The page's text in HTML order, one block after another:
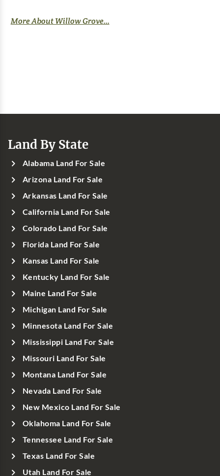
More About Willow Grove...
Land By State
Alabama Land For Sale
Arizona Land For Sale
Arkansas Land For Sale
California Land For Sale
Colorado Land For Sale
Florida Land For Sale
Kansas Land For Sale
Kentucky Land For Sale
Maine Land For Sale
Michigan Land For Sale
Minnesota Land For Sale
Mississippi Land For Sale
Missouri Land For Sale
Montana Land For Sale
Nevada Land For Sale
New Mexico Land For Sale
Oklahoma Land For Sale
Tennessee Land For Sale
Texas Land For Sale
Utah Land For Sale